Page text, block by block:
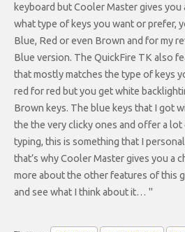
keyboard but Cooler Master gives
what type of keys you want or prefer,
Blue, Red or even Brown and for my
Blue version. The QuickFire TK also
that mostly matches the type of keys
red for red but you get white
Brown keys. The blue keys that I got
the the very clicky ones and offer a
typing, this is something that I
that’s why Cooler Master gives you a
more about the other features of this
and see what I think about it… "